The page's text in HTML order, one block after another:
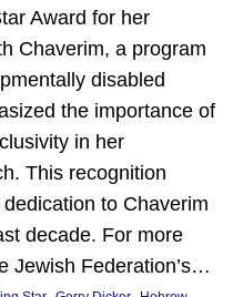
Award for her
Chaverim, a program
disabled
the importance of
in her
This recognition
dedication to Chaverim
decade. For more
Jewish Federation’s…